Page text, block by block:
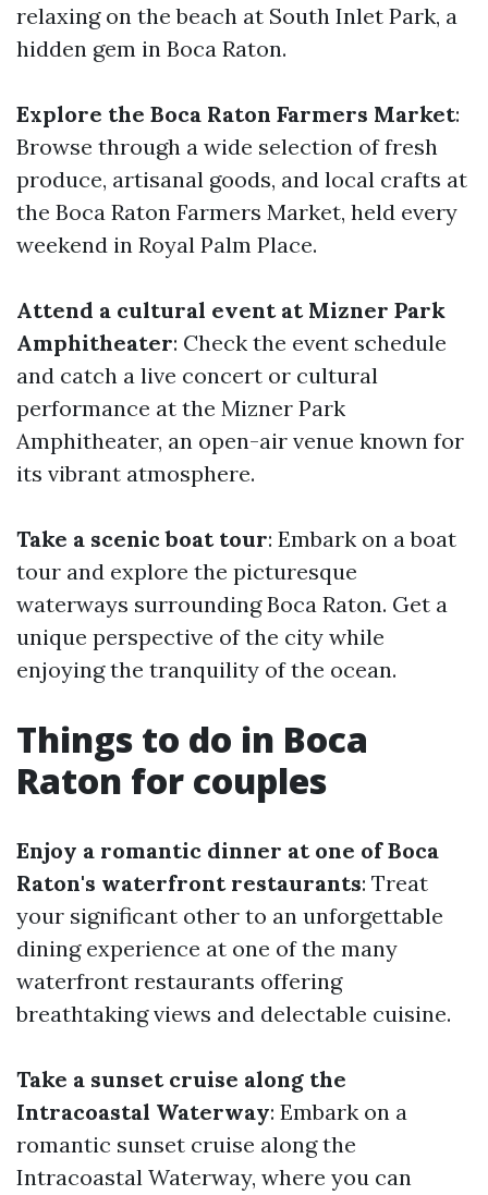
relaxing on the beach at South Inlet Park, a
hidden gem in Boca Raton.
Explore the Boca Raton Farmers Market:
Browse through a wide selection of fresh
produce, artisanal goods, and local crafts at
the Boca Raton Farmers Market, held every
weekend in Royal Palm Place.
Attend a cultural event at Mizner Park
Amphitheater: Check the event schedule
and catch a live concert or cultural
performance at the Mizner Park
Amphitheater, an open-air venue known for
its vibrant atmosphere.
Take a scenic boat tour: Embark on a boat
tour and explore the picturesque
waterways surrounding Boca Raton. Get a
unique perspective of the city while
enjoying the tranquility of the ocean.
Things to do in Boca
Raton for couples
Enjoy a romantic dinner at one of Boca
Raton's waterfront restaurants: Treat
your significant other to an unforgettable
dining experience at one of the many
waterfront restaurants offering
breathtaking views and delectable cuisine.
Take a sunset cruise along the
Intracoastal Waterway: Embark on a
romantic sunset cruise along the
Intracoastal Waterway, where you can